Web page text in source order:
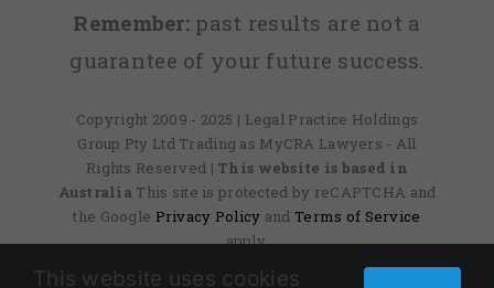
Remember: past results are not a
guarantee of your future success.
Copyright 2009 - 2025 | Legal Practice Holdings
Group Pty Ltd Trading as MyCRA Lawyers - All
Rights Reserved | This website is based in
Australia This site is protected by reCAPTCHA and
the Google Privacy Policy and Terms of Service
apply.
This website uses cookies